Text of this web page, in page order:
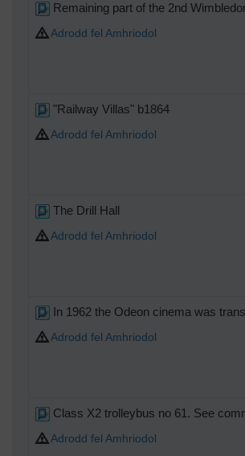
Remaining part of the 2nd
Adrodd fel Amhriodol
"Railway Villas" b1864
Adrodd fel Amhriodol
The Drill Hall
Adrodd fel Amhriodol
In 1962 the Odeon cinema was
Adrodd fel Amhriodol
Class X2 trolleybus no 61. See
Adrodd fel Amhriodol